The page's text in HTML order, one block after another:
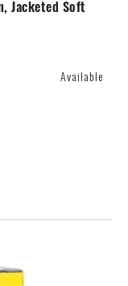
Jacketed Soft
Available